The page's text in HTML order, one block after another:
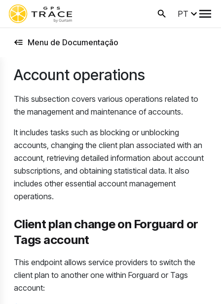
PT
Menu de Documentação
Account operations
This subsection covers various operations related to
the management and maintenance of accounts.
It includes tasks such as blocking or unblocking
accounts, changing the client plan associated with an
account, retrieving detailed information about account
subscriptions, and obtaining statistical data. It also
includes other essential account management
operations.
Client plan change on Forguard or
Tags account
This endpoint allows service providers to switch the
client plan to another one within Forguard or Tags
account: